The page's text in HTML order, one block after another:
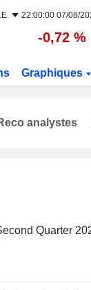
22:00:00 07/08/
-0,72 %
Graphiques
Quarter
analystes